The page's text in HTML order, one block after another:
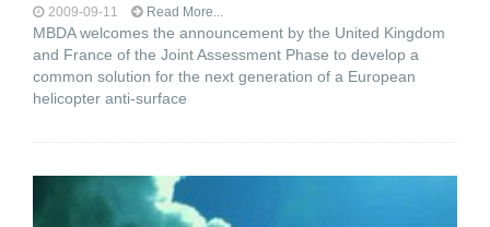
2009-09-11 Read More...
MBDA welcomes the announcement by the United Kingdom
and France of the Joint Assessment Phase to develop a
common solution for the next generation of a European
helicopter anti-surface